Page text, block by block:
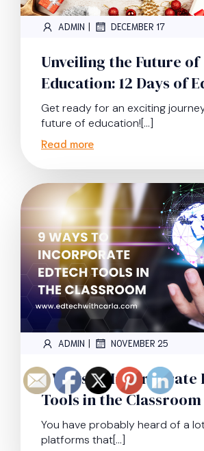
ADMIN | DECEMBER 17
Unveiling the Future of
Education: 12 Days of
Get ready for an exciting
future of education![…]
Read more
ADMIN | NOVEMBER 25
9 Ways to Incorporate
Tools in the Classroom
You have probably heard of a
platforms that[…]